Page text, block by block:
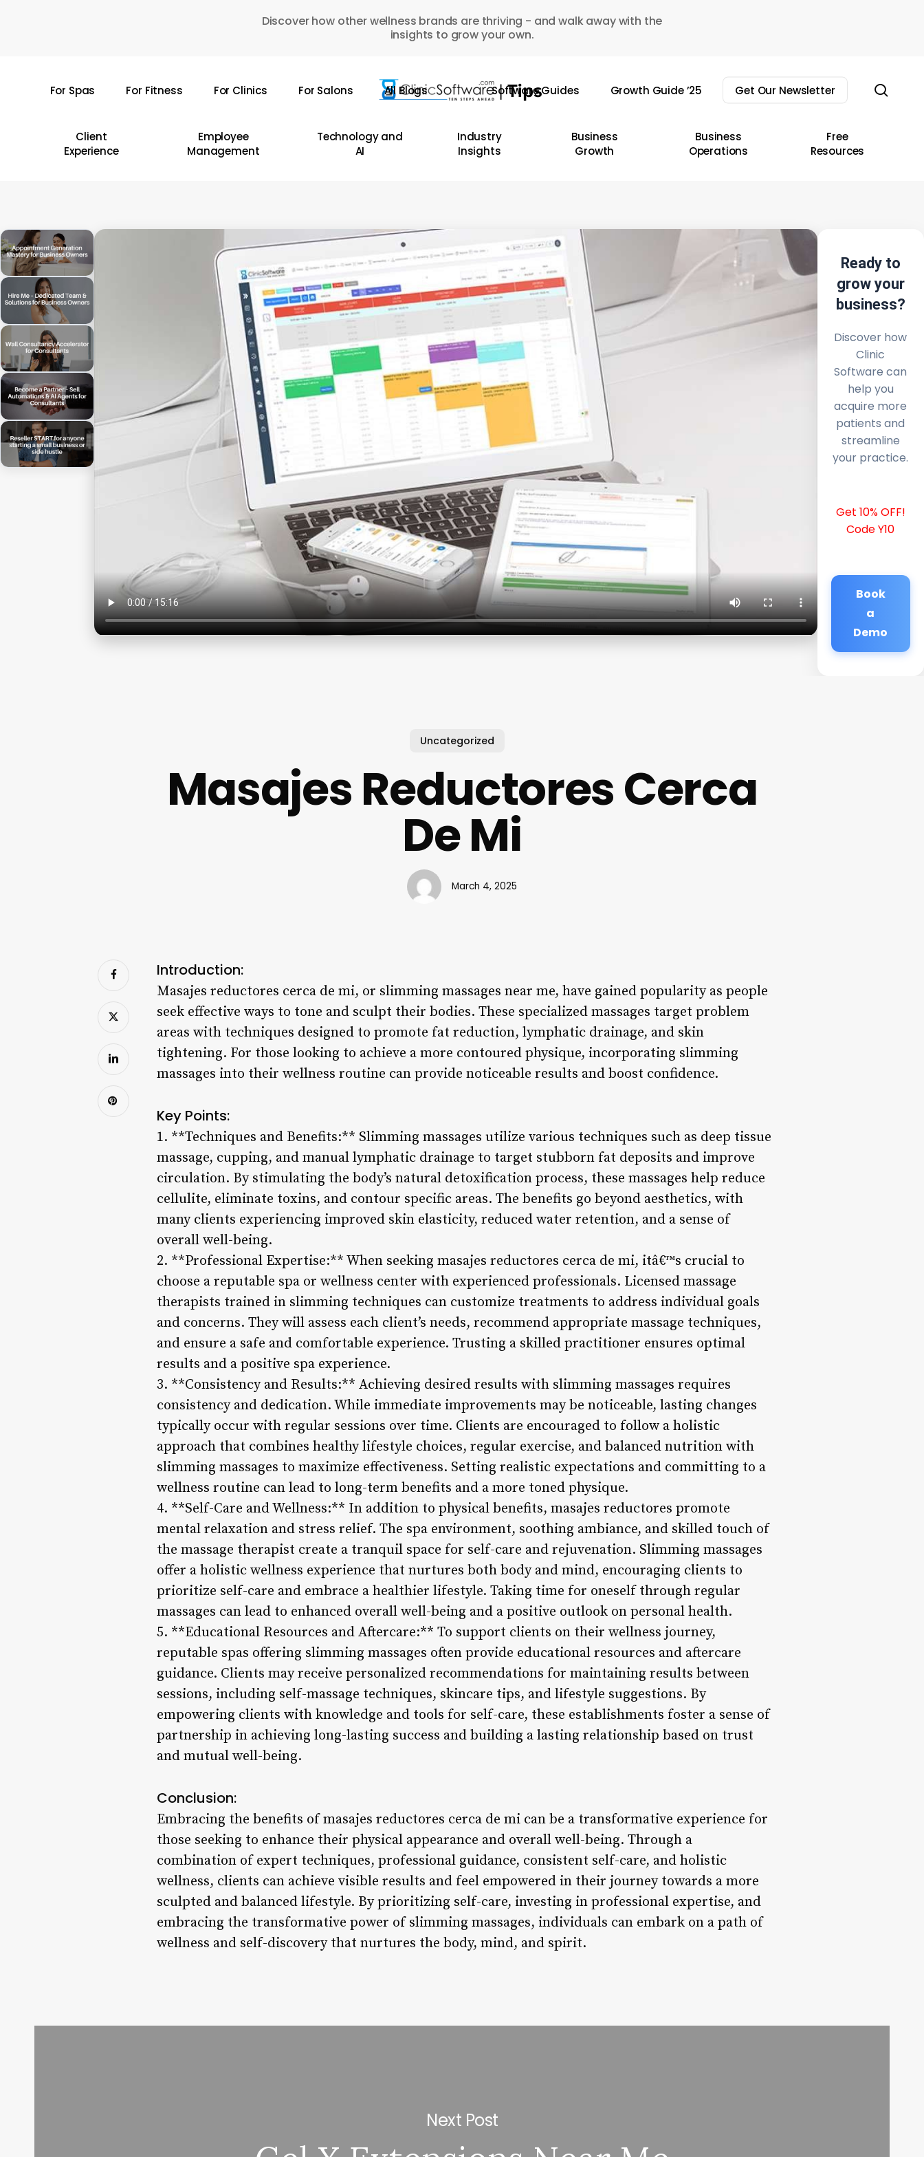
Discover how other wellness brands are thriving - and walk away with the
insights to grow your own.
For Spas For Fitness For Clinics For Salons All Blogs Software Guides Growth Guide ’25 Get Our Newsletter
Client
Experience
Employee
Management
Technology and
AI
Industry
Insights
Business
Growth
Business
Operations
Free
Resources
Ready to
grow your
business?
Discover how
Clinic
Software can
help you
acquire more
patients and
streamline
your practice.
Get 10% OFF!
Code Y10
Book
a
Demo
Uncategorized
Masajes Reductores Cerca
De Mi
March 4, 2025
Introduction:
Masajes reductores cerca de mi, or slimming massages near me, have gained popularity as people
seek effective ways to tone and sculpt their bodies. These specialized massages target problem
areas with techniques designed to promote fat reduction, lymphatic drainage, and skin
tightening. For those looking to achieve a more contoured physique, incorporating slimming
massages into their wellness routine can provide noticeable results and boost confidence.
Key Points:
1. **Techniques and Benefits:** Slimming massages utilize various techniques such as deep tissue
massage, cupping, and manual lymphatic drainage to target stubborn fat deposits and improve
circulation. By stimulating the body’s natural detoxification process, these massages help reduce
cellulite, eliminate toxins, and contour specific areas. The benefits go beyond aesthetics, with
many clients experiencing improved skin elasticity, reduced water retention, and a sense of
overall well-being.
2. **Professional Expertise:** When seeking masajes reductores cerca de mi, itâ€™s crucial to
choose a reputable spa or wellness center with experienced professionals. Licensed massage
therapists trained in slimming techniques can customize treatments to address individual goals
and concerns. They will assess each client’s needs, recommend appropriate massage techniques,
and ensure a safe and comfortable experience. Trusting a skilled practitioner ensures optimal
results and a positive spa experience.
3. **Consistency and Results:** Achieving desired results with slimming massages requires
consistency and dedication. While immediate improvements may be noticeable, lasting changes
typically occur with regular sessions over time. Clients are encouraged to follow a holistic
approach that combines healthy lifestyle choices, regular exercise, and balanced nutrition with
slimming massages to maximize effectiveness. Setting realistic expectations and committing to a
wellness routine can lead to long-term benefits and a more toned physique.
4. **Self-Care and Wellness:** In addition to physical benefits, masajes reductores promote
mental relaxation and stress relief. The spa environment, soothing ambiance, and skilled touch of
the massage therapist create a tranquil space for self-care and rejuvenation. Slimming massages
offer a holistic wellness experience that nurtures both body and mind, encouraging clients to
prioritize self-care and embrace a healthier lifestyle. Taking time for oneself through regular
massages can lead to enhanced overall well-being and a positive outlook on personal health.
5. **Educational Resources and Aftercare:** To support clients on their wellness journey,
reputable spas offering slimming massages often provide educational resources and aftercare
guidance. Clients may receive personalized recommendations for maintaining results between
sessions, including self-massage techniques, skincare tips, and lifestyle suggestions. By
empowering clients with knowledge and tools for self-care, these establishments foster a sense of
partnership in achieving long-lasting success and building a lasting relationship based on trust
and mutual well-being.
Conclusion:
Embracing the benefits of masajes reductores cerca de mi can be a transformative experience for
those seeking to enhance their physical appearance and overall well-being. Through a
combination of expert techniques, professional guidance, consistent self-care, and holistic
wellness, clients can achieve visible results and feel empowered in their journey towards a more
sculpted and balanced lifestyle. By prioritizing self-care, investing in professional expertise, and
embracing the transformative power of slimming massages, individuals can embark on a path of
wellness and self-discovery that nurtures the body, mind, and spirit.
Next Post